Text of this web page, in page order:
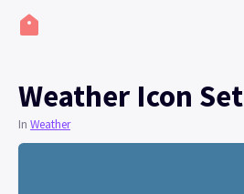
Weather Icon Set
In Weather